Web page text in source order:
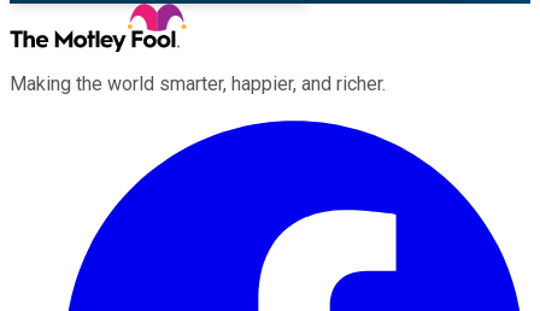
Making the world smarter, happier, and richer.